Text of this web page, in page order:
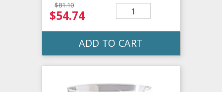
$81.10
$54.74
ADD TO CART